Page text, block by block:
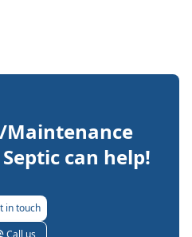
Maintenance
can help!
in touch
Call us